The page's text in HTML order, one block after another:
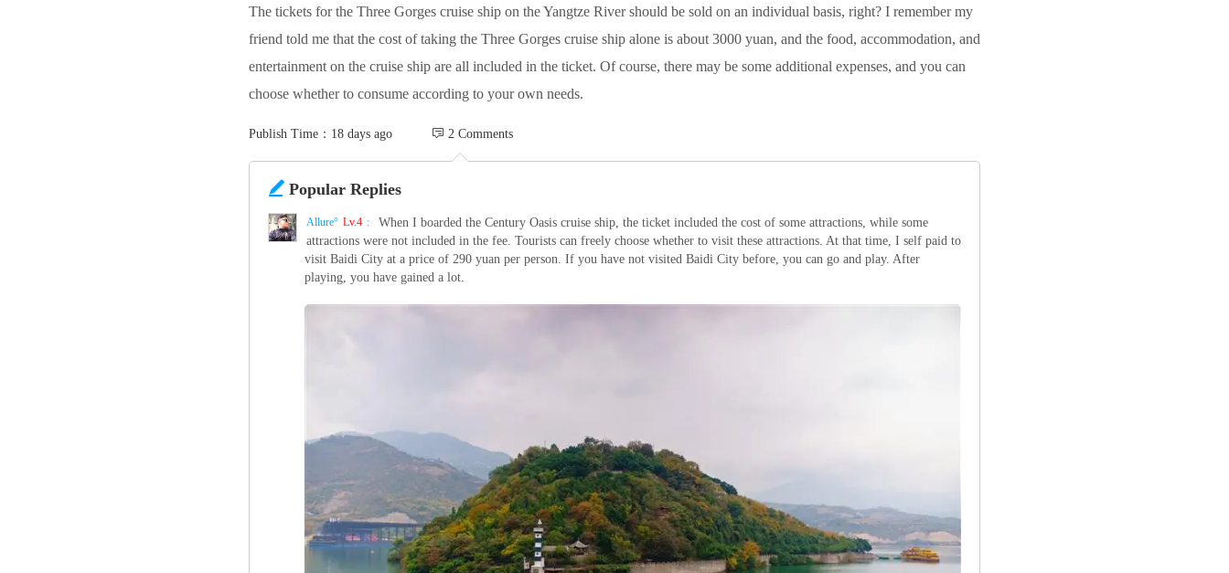
The tickets for the Three Gorges cruise ship on the Yangtze River should be sold on an individual basis, right? I remember my
friend told me that the cost of taking the Three Gorges cruise ship alone is about 3000 yuan, and the food, accommodation, and
entertainment on the cruise ship are all included in the ticket. Of course, there may be some additional expenses, and you can
choose whether to consume according to your own needs.
Publish Time：18 days ago  2 Comments
 Popular Replies
Allure°‌ Lv.4 :
When I boarded the Century Oasis cruise ship, the ticket included the cost of some attractions, while some
attractions were not included in the fee. Tourists can freely choose whether to visit these attractions. At that time, I self paid to
visit Baidi City at a price of 290 yuan per person. If you have not visited Baidi City before, you can go and play. After
playing, you have gained a lot.